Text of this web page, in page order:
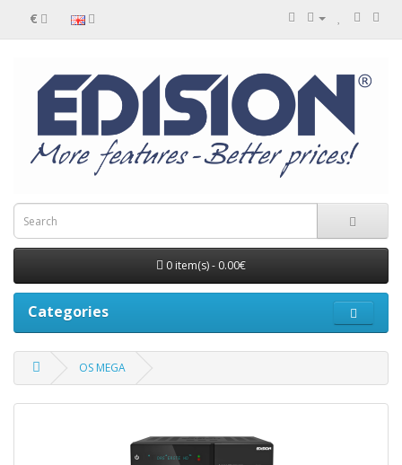
€
0 item(s) - 0.00€
Categories
OS MEGA